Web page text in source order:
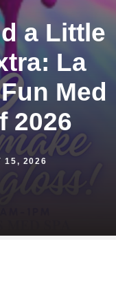
a Little
La
Med
2026
15, 2026